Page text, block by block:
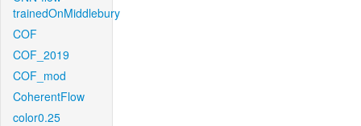
trainedOnMiddlebury
COF
COF_2019
COF_mod
CoherentFlow
color0.25